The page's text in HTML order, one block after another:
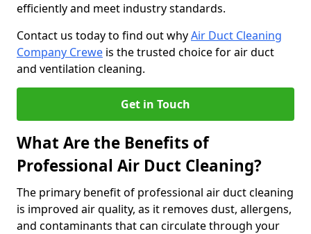
efficiently and meet industry standards.
Contact us today to find out whyAir Duct Cleaning
Company Crewe is the trusted choice for air duct
and ventilation cleaning.
Get in Touch
What Are the Benefits of
Professional Air Duct Cleaning?
The primary benefit of professional air duct cleaning
is improved air quality, as it removes dust, allergens,
and contaminants that can circulate through your